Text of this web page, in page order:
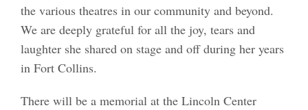
the various theatres in our community and beyond.
We are deeply grateful for all the joy, tears and
laughter she shared on stage and off during her years
in Fort Collins.
There will be a memorial at the Lincoln Center